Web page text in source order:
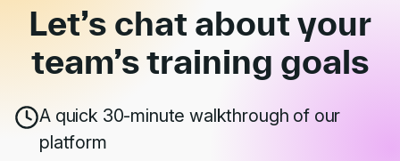
Let’s chat about your
team’straining goals
A quick 30-minute walkthrough of our
platform